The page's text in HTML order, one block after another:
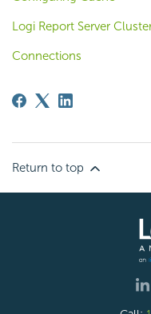
Logi Report Server
Connections
Return to top